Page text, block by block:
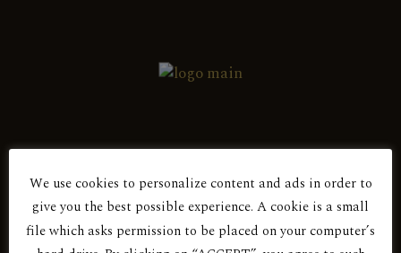
Are You Over 18?
Red Dry
We use cookies to personalize content and ads in order to
give you the best possible experience. A cookie is a small
file which asks permission to be placed on your computer’s